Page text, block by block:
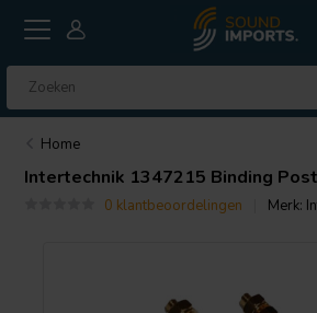
Home
Intertechnik 1347215 Binding
0 klantbeoordelingen Merk: